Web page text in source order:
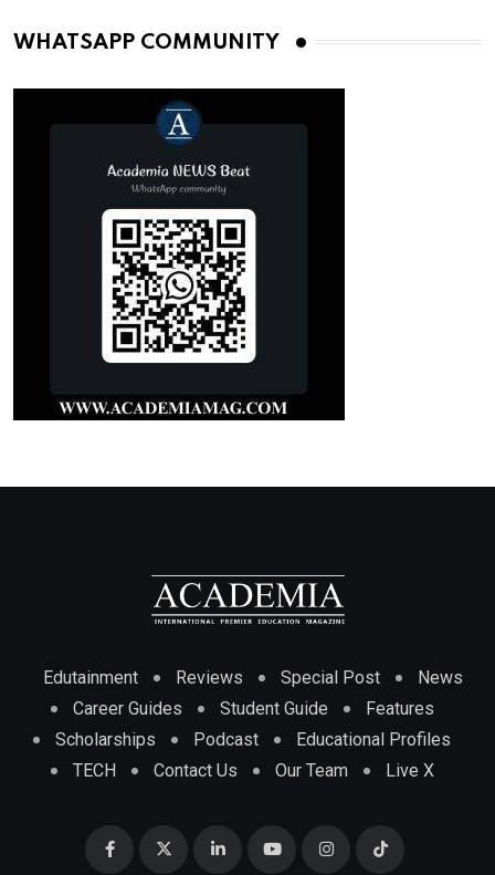
WHATSAPP COMMUNITY
Edutainment Reviews Special Post
News
Career Guides
Student Guide
Features
Scholarships
Podcast
Educational Profiles
TECH
Contact Us Our Team Live X